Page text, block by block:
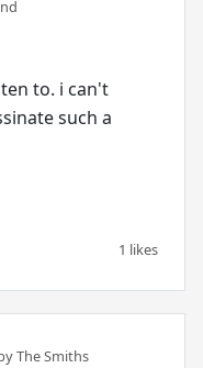
to. i can't
such a
1 likes
The Smiths